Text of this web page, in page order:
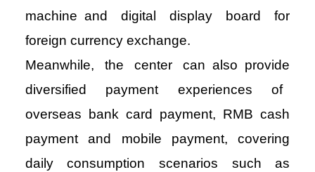
machine and digital display board for
foreign currency exchange.
Meanwhile, the center can also provide
diversified payment experiences of
overseas bank card payment, RMB cash
payment and mobile payment, covering
daily consumption scenarios such as